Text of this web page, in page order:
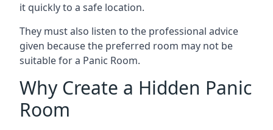
it quickly to a safe location.
They must also listen to the professional advice
given because the preferred room may not be
suitable for a Panic Room.
Why Create a Hidden Panic
Room